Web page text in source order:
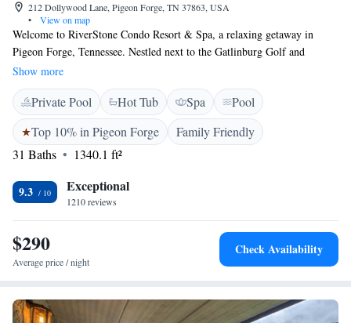
212 Dollywood Lane, Pigeon Forge, TN 37863, USA
•
View on map
Welcome to RiverStone Condo Resort & Spa, a relaxing getaway in
Pigeon Forge, Tennessee. Nestled next to the Gatlinburg Golf and
Country Club and the beautiful Little Pigeon River, our resort is
designed with your comfort in mind. Enjoy our soothing spa, unwind in
the lazy river, or take a dip in the indoor pool. Whether you're looking
for a peaceful retreat or fun-filled family activities, we have something
for everyone. We can't wait to help you create lasting memories!
Show more
Private Pool Hot Tub Spa
Pool
Top 10% in Pigeon Forge
Family Friendly
31 Baths
1340.1 ft²
9.3 Exceptional
1210 reviews
$290
Average price / night
Check Availability